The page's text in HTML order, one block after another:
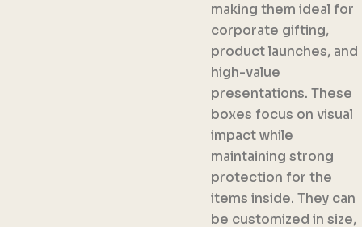
making them ideal for
corporate gifting,
product launches, and
high-value
presentations. These
boxes focus on visual
impact while
maintaining strong
protection for the
items inside. They can
be customized in size,